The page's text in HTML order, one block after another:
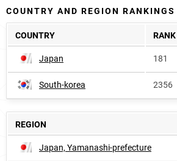
COUNTRY AND REGION RANKINGS
COUNTRY RANK
Japan 181
South-korea 2356
REGION
Japan, Yamanashi-prefecture